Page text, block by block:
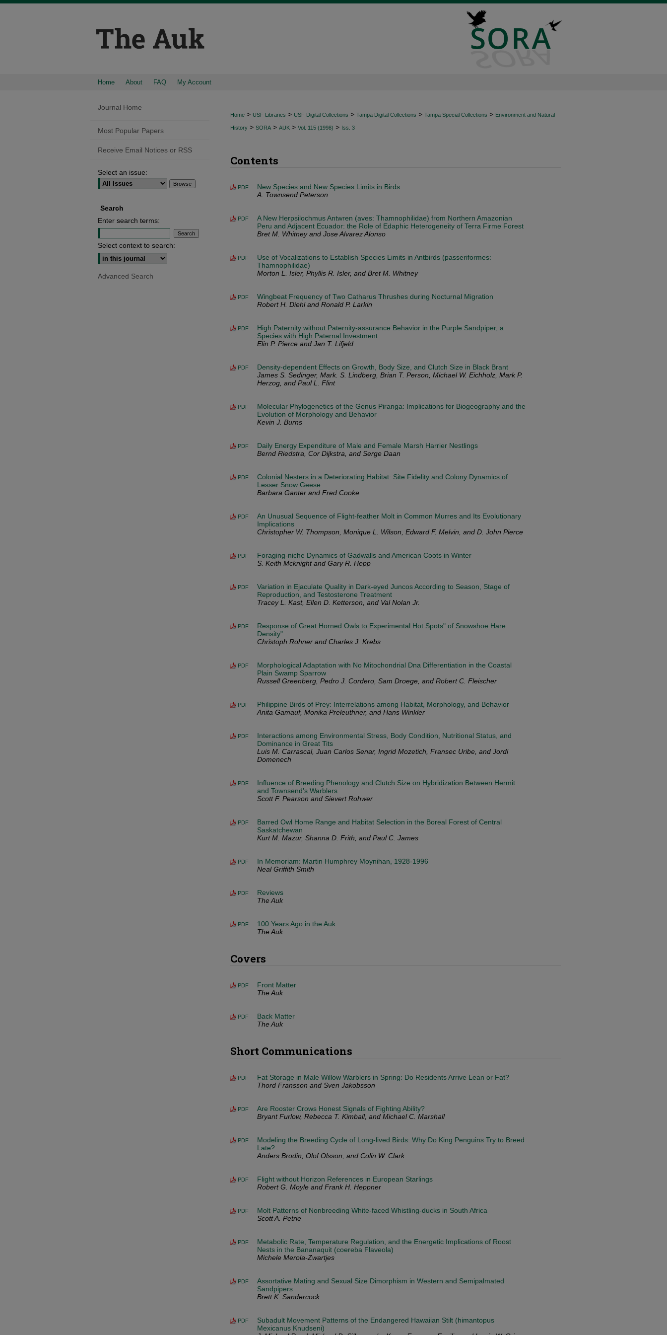
Home About FAQ My Account
Home > USF Libraries > USF Digital Collections > Tampa Digital Collections > Tampa Special Collections > Environment and Natural
History > SORA > AUK > Vol. 115 (1998) > Iss. 3
Contents
PDF
New Species and New Species Limits in Birds
A. Townsend Peterson
PDF
A New Herpsilochmus Antwren (aves: Thamnophilidae) from Northern Amazonian
Peru and Adjacent Ecuador: the Role of Edaphic Heterogeneity of Terra Firme Forest
Bret M. Whitney and Jose Alvarez Alonso
PDF
Use of Vocalizations to Establish Species Limits in Antbirds (passeriformes:
Thamnophilidae)
Morton L. Isler, Phyllis R. Isler, and Bret M. Whitney
PDF
Wingbeat Frequency of Two Catharus Thrushes during Nocturnal Migration
Robert H. Diehl and Ronald P. Larkin
PDF
High Paternity without Paternity-assurance Behavior in the Purple Sandpiper, a
Species with High Paternal Investment
Elin P. Pierce and Jan T. Lifjeld
PDF
Density-dependent Effects on Growth, Body Size, and Clutch Size in Black Brant
James S. Sedinger, Mark. S. Lindberg, Brian T. Person, Michael W. Eichholz, Mark P.
Herzog, and Paul L. Flint
PDF
Molecular Phylogenetics of the Genus Piranga: Implications for Biogeography and the
Evolution of Morphology and Behavior
Kevin J. Burns
PDF
Daily Energy Expenditure of Male and Female Marsh Harrier Nestlings
Bernd Riedstra, Cor Dijkstra, and Serge Daan
PDF
Colonial Nesters in a Deteriorating Habitat: Site Fidelity and Colony Dynamics of
Lesser Snow Geese
Barbara Ganter and Fred Cooke
PDF
An Unusual Sequence of Flight-feather Molt in Common Murres and Its Evolutionary
Implications
Christopher W. Thompson, Monique L. Wilson, Edward F. Melvin, and D. John Pierce
PDF
Foraging-niche Dynamics of Gadwalls and American Coots in Winter
S. Keith Mcknight and Gary R. Hepp
PDF
Variation in Ejaculate Quality in Dark-eyed Juncos According to Season, Stage of
Reproduction, and Testosterone Treatment
Tracey L. Kast, Ellen D. Ketterson, and Val Nolan Jr.
PDF
Response of Great Horned Owls to Experimental Hot Spots" of Snowshoe Hare
Density"
Christoph Rohner and Charles J. Krebs
PDF
Morphological Adaptation with No Mitochondrial Dna Differentiation in the Coastal
Plain Swamp Sparrow
Russell Greenberg, Pedro J. Cordero, Sam Droege, and Robert C. Fleischer
PDF
Philippine Birds of Prey: Interrelations among Habitat, Morphology, and Behavior
Anita Gamauf, Monika Preleuthner, and Hans Winkler
PDF
Interactions among Environmental Stress, Body Condition, Nutritional Status, and
Dominance in Great Tits
Luis M. Carrascal, Juan Carlos Senar, Ingrid Mozetich, Fransec Uribe, and Jordi
Domenech
PDF
Influence of Breeding Phenology and Clutch Size on Hybridization Between Hermit
and Townsend's Warblers
Scott F. Pearson and Sievert Rohwer
PDF
Barred Owl Home Range and Habitat Selection in the Boreal Forest of Central
Saskatchewan
Kurt M. Mazur, Shanna D. Frith, and Paul C. James
PDF
In Memoriam: Martin Humphrey Moynihan, 1928-1996
Neal Griffith Smith
PDF
Reviews
The Auk
PDF
100 Years Ago in the Auk
The Auk
Covers
PDF
Front Matter
The Auk
PDF
Back Matter
The Auk
Short Communications
PDF
Fat Storage in Male Willow Warblers in Spring: Do Residents Arrive Lean or Fat?
Thord Fransson and Sven Jakobsson
PDF
Are Rooster Crows Honest Signals of Fighting Ability?
Bryant Furlow, Rebecca T. Kimball, and Michael C. Marshall
PDF
Modeling the Breeding Cycle of Long-lived Birds: Why Do King Penguins Try to Breed
Late?
Anders Brodin, Olof Olsson, and Colin W. Clark
PDF
Flight without Horizon References in European Starlings
Robert G. Moyle and Frank H. Heppner
PDF
Molt Patterns of Nonbreeding White-faced Whistling-ducks in South Africa
Scott A. Petrie
PDF
Metabolic Rate, Temperature Regulation, and the Energetic Implications of Roost
Nests in the Bananaquit (coereba Flaveola)
Michele Merola-Zwartjes
PDF
Assortative Mating and Sexual Size Dimorphism in Western and Semipalmated
Sandpipers
Brett K. Sandercock
PDF
Subadult Movement Patterns of the Endangered Hawaiian Stilt (himantopus
Mexicanus Knudseni)
Journal Home
Most Popular Papers
Receive Email Notices or RSS
Select an issue:
Search
Enter search terms:
Select context to search:
Advanced Search